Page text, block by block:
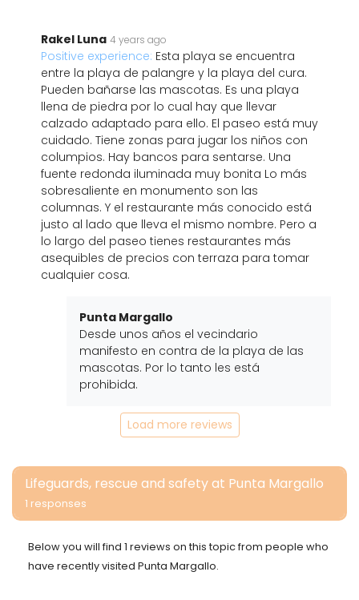
Rakel Luna 4 years ago
Positive experience: Esta playa se encuentra
entre la playa de palangre y la playa del cura.
Pueden bañarse las mascotas. Es una playa
llena de piedra por lo cual hay que llevar
calzado adaptado para ello. El paseo está muy
cuidado. Tiene zonas para jugar los niños con
columpios. Hay bancos para sentarse. Una
fuente redonda iluminada muy bonita Lo más
sobresaliente en monumento son las
columnas. Y el restaurante más conocido está
justo al lado que lleva el mismo nombre. Pero a
lo largo del paseo tienes restaurantes más
asequibles de precios con terraza para tomar
cualquier cosa.
Punta Margallo
Desde unos años el vecindario
manifesto en contra de la playa de las
mascotas. Por lo tanto les está
prohibida.
Load more reviews
Lifeguards, rescue and safety at Punta Margallo
1 responses
Below you will find 1 reviews on this topic from people who
have recently visited Punta Margallo.